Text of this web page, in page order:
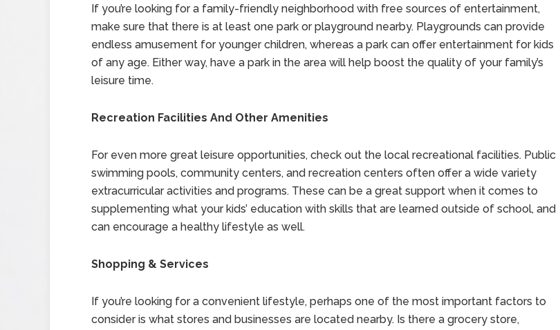
If you’re looking for a family-friendly neighborhood with free sources of entertainment,
make sure that there is at least one park or playground nearby. Playgrounds can provide
endless amusement for younger children, whereas a park can offer entertainment for kids
of any age. Either way, have a park in the area will help boost the quality of your family’s
leisure time.
Recreation Facilities And Other Amenities
For even more great leisure opportunities, check out the local recreational facilities. Public
swimming pools, community centers, and recreation centers often offer a wide variety
extracurricular activities and programs. These can be a great support when it comes to
supplementing what your kids’ education with skills that are learned outside of school, and
can encourage a healthy lifestyle as well.
Shopping & Services
If you’re looking for a convenient lifestyle, perhaps one of the most important factors to
consider is what stores and businesses are located nearby. Is there a grocery store,